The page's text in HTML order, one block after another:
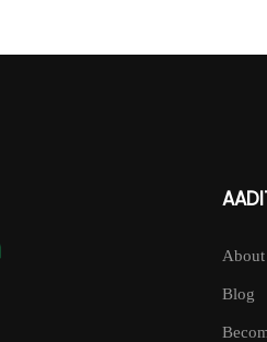
About
Blog